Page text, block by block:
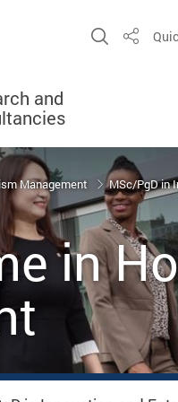
Open
Share
and
Management MSc/PgD in
in